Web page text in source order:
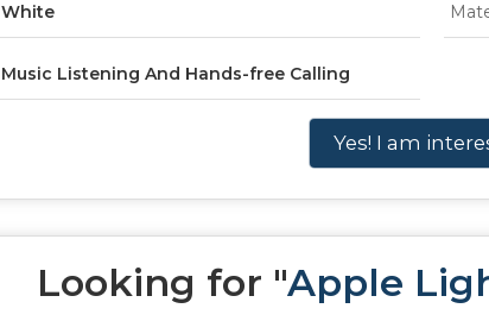
White
Music Listening And Hands-free Calling
Yes! I am
Looking for "Apple